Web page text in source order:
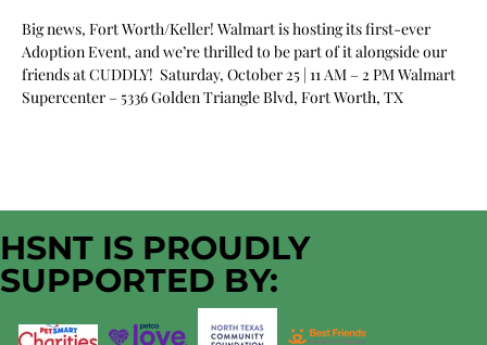
Big news, Fort Worth/Keller! Walmart is hosting its first-ever
Adoption Event, and we’re thrilled to be part of it alongside our
friends at CUDDLY!  Saturday, October 25 | 11 AM – 2 PM Walmart
Supercenter – 5336 Golden Triangle Blvd, Fort Worth, TX
HSNT IS PROUDLY
SUPPORTED BY: